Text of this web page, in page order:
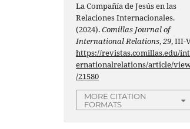
La Compañía de Jesús en las
Relaciones Internacionales.
(2024).Comillas Journal of
International Relations,29, III-
https://revistas.comillas.edu/int
ernationalrelations/article/
/21580
MORE CITATION
FORMATS